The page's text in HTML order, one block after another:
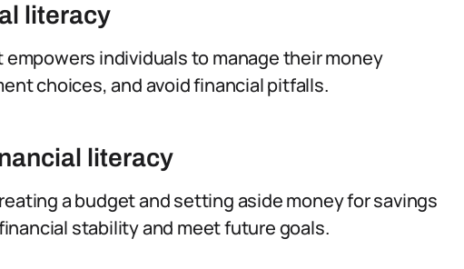
literacy
empowers individuals to manage their money
choices, and avoid financial pitfalls.
literacy
a budget and setting aside money for savings
stability and meet future goals.